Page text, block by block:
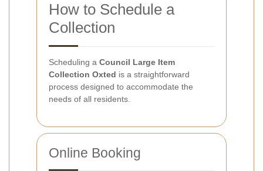
How to Schedule a
Collection
Scheduling a Council Large Item
Collection Oxted is a straightforward
process designed to accommodate the
needs of all residents.
Online Booking